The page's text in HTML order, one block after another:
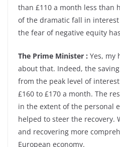
than £110 a month less than
of the dramatic fall in
the fear of negative equity
The Prime Minister : Yes, my
about that. Indeed, the
from the peak level of
£160 to £170 a month. The
in the extent of the personal
helped to steer the recovery.
and recovering more
European economy.